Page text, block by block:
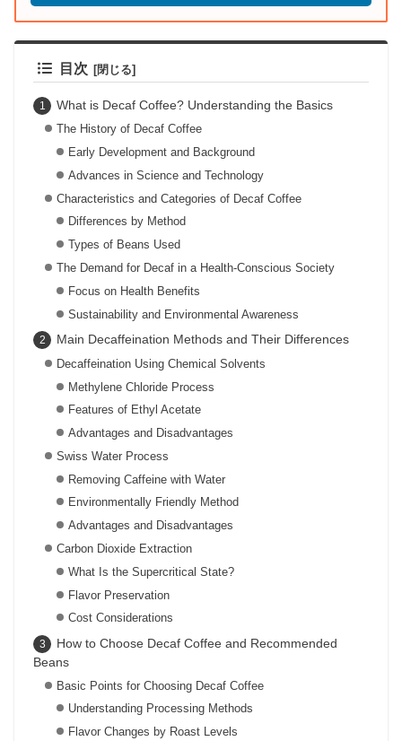
目次
What is Decaf Coffee? Understanding the Basics
The History of Decaf Coffee
Early Development and Background
Advances in Science and Technology
Characteristics and Categories of Decaf Coffee
Differences by Method
Types of Beans Used
The Demand for Decaf in a Health-Conscious Society
Focus on Health Benefits
Sustainability and Environmental Awareness
Main Decaffeination Methods and Their Differences
Decaffeination Using Chemical Solvents
Methylene Chloride Process
Features of Ethyl Acetate
Advantages and Disadvantages
Swiss Water Process
Removing Caffeine with Water
Environmentally Friendly Method
Advantages and Disadvantages
Carbon Dioxide Extraction
What Is the Supercritical State?
Flavor Preservation
Cost Considerations
How to Choose Decaf Coffee and Recommended
Beans
Basic Points for Choosing Decaf Coffee
Understanding Processing Methods
Flavor Changes by Roast Levels